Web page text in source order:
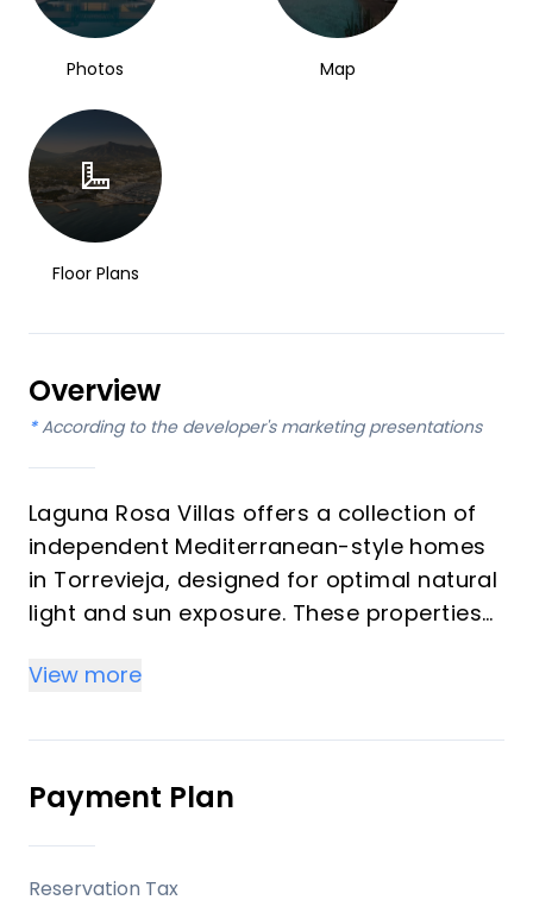
Photos Map
Floor Plans
Overview
* According to the developer's marketing presentations
Laguna Rosa Villas offers a collection of
independent Mediterranean-style homes
in Torrevieja, designed for optimal natural
light and sun exposure. These properties
modern living with essential amenities
comfortable residence on the Costa
Blanca.
Key Differentiators
View more
Payment Plan
Reservation Tax